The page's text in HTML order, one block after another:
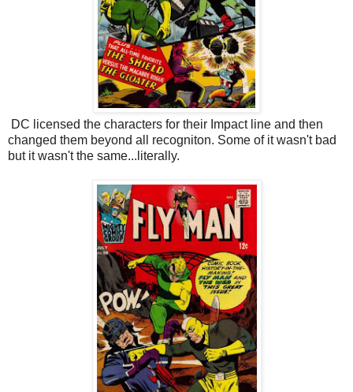
DC licensed the characters for their Impact line and then
changed them beyond all recogniton. Some of it wasn't bad
but it wasn't the same...literally.